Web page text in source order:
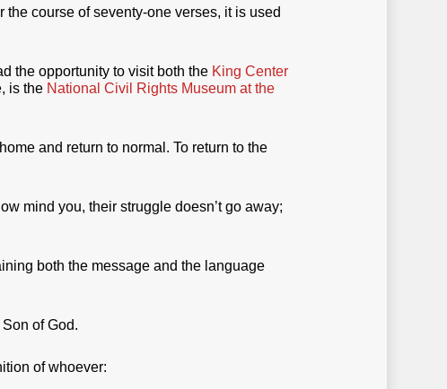
the course of seventy-one verses, it is used
the opportunity to visit both the King Center
is the National Civil Rights Museum at the
and return to normal. To return to the
mind you, their struggle doesn’t go away;
both the message and the language
of God.
of whoever: